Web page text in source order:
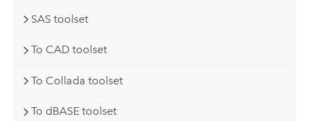
SAS toolset
To CAD toolset
To Collada toolset
To dBASE toolset